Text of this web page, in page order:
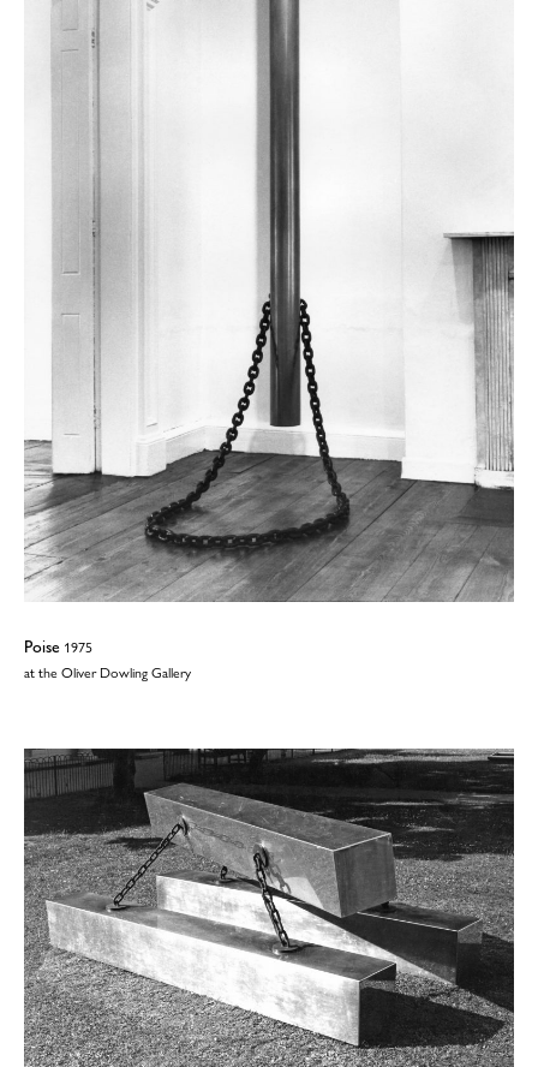
Poise 1975
at the Oliver Dowling Gallery
©2026Wendy Taylor| All rights reserved | No images may be reproduced
without permission | Website:TJ